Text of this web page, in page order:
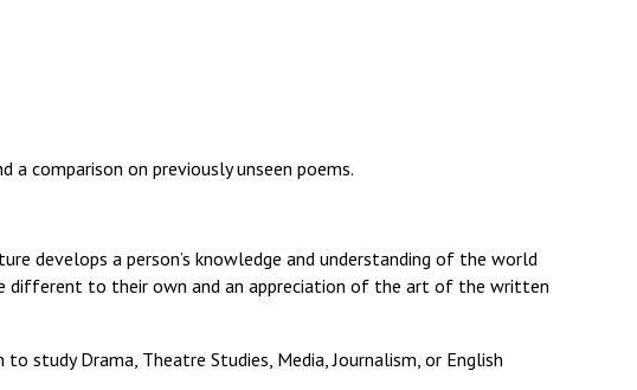
a comparison on previously unseen poems.
develops a person’s knowledge and understanding of the world
different to their own and an appreciation of the art of the written
study Drama, Theatre Studies, Media, Journalism, or English